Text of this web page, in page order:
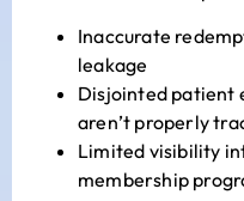
Inaccurate
leakage
Disjointed patient
aren’t properly
Limited visibility
membership